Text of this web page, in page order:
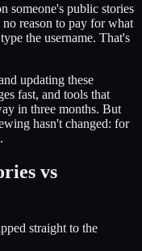
someone's public stories
reason to pay for what
the username. That's
updating these
fast, and tools that
in three months. But
hasn't changed: for
vs
straight to the